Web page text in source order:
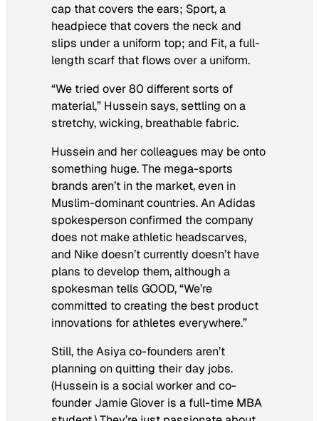
cap that covers the ears; Sport, a
headpiece that covers the neck and
slips under a uniform top; and Fit, a full-
length scarf that flows over a uniform.
“We tried over 80 different sorts of
material,” Hussein says, settling on a
stretchy, wicking, breathable fabric.
Hussein and her colleagues may be onto
something huge. The mega-sports
brands aren’t in the market, even in
Muslim-dominant countries. An Adidas
spokesperson confirmed the company
does not make athletic headscarves,
and Nike doesn’t currently doesn’t have
plans to develop them, although a
spokesman tells GOOD, “We’re
committed to creating the best product
innovations for athletes everywhere.”
Still, the Asiya co-founders aren’t
planning on quitting their day jobs.
(Hussein is a social worker and co-
founder Jamie Glover is a full-time MBA